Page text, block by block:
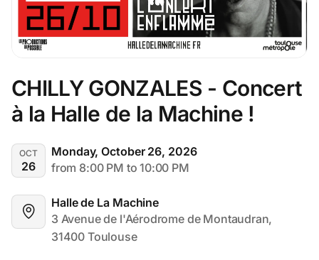
CHILLY GONZALES - Concert
à la Halle de la Machine !
OCT
26
Monday, October 26, 2026
from 8:00 PM to 10:00 PM
Halle de La Machine
3 Avenue de l'Aérodrome de Montaudran,
31400 Toulouse